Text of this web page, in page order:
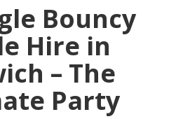
Bouncy
Hire in
– The
Party